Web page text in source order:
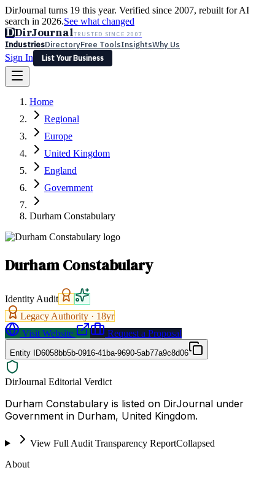
DirJournal turns 19 this year. Verified since 2007, rebuilt for AI
search in 2026.See what changed
DDirJournalTRUSTED SINCE 2007
IndustriesDirectoryFree ToolsInsightsWhy Us
Sign In
List Your Business
Latest Expert Reviews
Sign In
List Your Business
Home
Regional
Europe
United Kingdom
England
Government
Durham Constabulary
Durham Constabulary
Identity Audit
Legacy Authority · 18yr
Visit Website
Request a Proposal
Entity ID6058bb5b-0916-41ba-9690-5ab77a9c8d06
DirJournal Editorial Verdict
Durham Constabulary is listed on DirJournal under
Government in Durham, United Kingdom.
View Full Audit Transparency ReportCollapsed
About